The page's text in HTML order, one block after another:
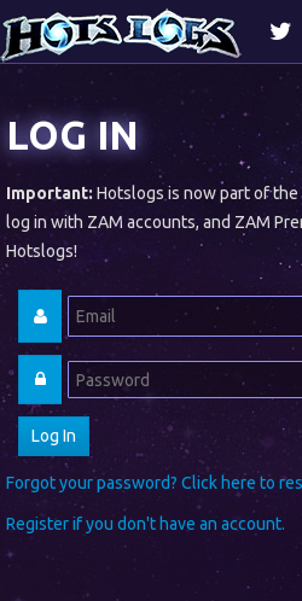
LOG IN
Important:Hotslogs is now part of the
log in with ZAM accounts, and ZAM
Hotslogs!
Forgot your password? Click here to
Register if you don't have an account.